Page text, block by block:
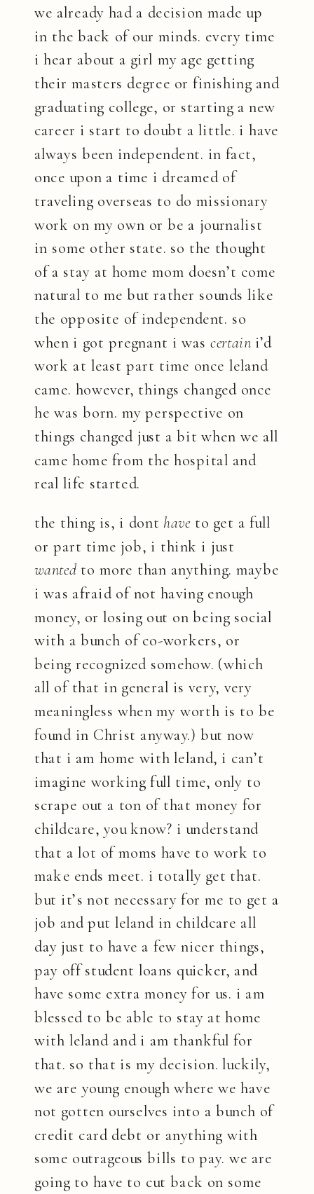
we already had a decision made up
in the back of our minds. every time
i hear about a girl my age getting
their masters degree or finishing and
graduating college, or starting a new
career i start to doubt a little. i have
always been independent. in fact,
once upon a time i dreamed of
traveling overseas to do missionary
work on my own or be a journalist
in some other state. so the thought
of a stay at home mom doesn’t come
natural to me but rather sounds like
the opposite of independent. so
when i got pregnant i wascertaini’d
work at least part time once leland
came. however, things changed once
he was born. my perspective on
things changed just a bit when we all
came home from the hospital and
real life started.
the thing is, i dont have to get a full
or part time job, i think i just
wanted to more than anything. maybe
i was afraid of not having enough
money, or losing out on being social
with a bunch of co-workers, or
being recognized somehow. (which
all of that in general is very, very
meaningless when my worth is to be
found in Christ anyway.) but now
that i am home with leland, i can’t
imagine working full time, only to
scrape out a ton of that money for
childcare, you know? i understand
that a lot of moms have to work to
make ends meet. i totally get that.
but it’s not necessary for me to get a
job and put leland in childcare all
day just to have a few nicer things,
pay off student loans quicker, and
have some extra money for us. i am
blessed to be able to stay at home
with leland and i am thankful for
that. so that is my decision. luckily,
we are young enough where we have
not gotten ourselves into a bunch of
credit card debt or anything with
some outrageous bills to pay. we are
going to have to cut back on some